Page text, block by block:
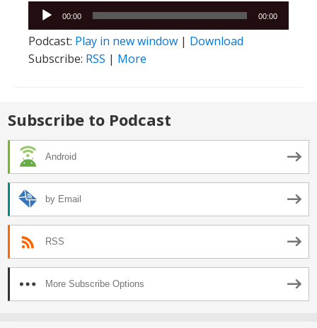
Audio
Player
00:00 00:00
Podcast: Play in new window | Download
Subscribe: RSS | More
Subscribe to Podcast
Android
by Email
RSS
More Subscribe Options